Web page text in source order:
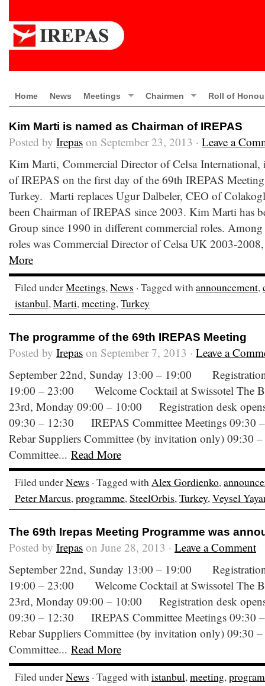
Home News Meetings Chairmen Roll of
Kim Marti is named as Chairman of IREPAS
Posted by Irepas on September 23, 2013 · Leave a
Kim Marti, Commercial Director of Celsa International,
of IREPAS on the first day of the 69th IREPAS
Turkey. Marti replaces Ugur Dalbeler, CEO of
been Chairman of IREPAS since 2003. Kim Marti has
Group since 1990 in different commercial roles. Among
roles was Commercial Director of Celsa UK 2003-
More
Filed underMeetings,News · Tagged withannouncement,
istanbul,Marti,meeting,Turkey
The programme of the 69th IREPAS Meeting
Posted by Irepas on September 7, 2013 · Leave a
September 22nd, Sunday 13:00 – 19:00
19:00 – 23:00 Welcome Cocktail at Swissotel The
23rd, Monday 09:00 – 10:00 Registration desk opens
09:30 – 12:30 IREPAS Committee Meetings
Rebar Suppliers Committee (by invitation only)
Committee... Read More
Filed underNews · Tagged withAlex Gordienko,
Peter Marcus,programme,SteelOrbis,Turkey,Veysel
The 69th Irepas Meeting Programme was
Posted by Irepas on June 28, 2013 · Leave a Comment
September 22nd, Sunday 13:00 – 19:00
19:00 – 23:00 Welcome Cocktail at Swissotel The
23rd, Monday 09:00 – 10:00 Registration desk
09:30 – 12:30 IREPAS Committee Meetings
Rebar Suppliers Committee (by invitation only)
Committee... Read More
Filed underNews · Tagged withistanbul,meeting,